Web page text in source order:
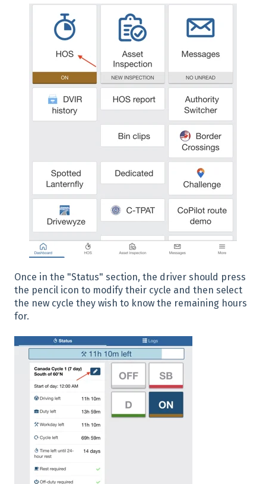
Once in the "Status" section, the driver should press
the pencil icon to modify their cycle and then select
the new cycle they wish to know the remaining hours
for.